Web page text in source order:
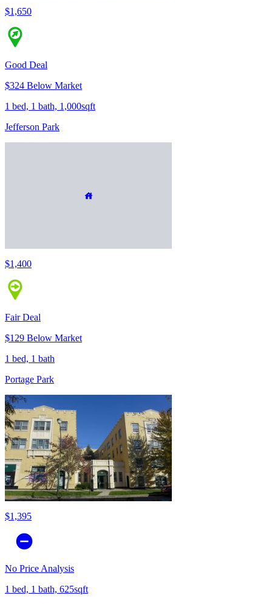
$1,650
Good Deal
$324 Below Market
1 bed, 1 bath, 1,000sqft
Jefferson Park
$1,400
Fair Deal
$129 Below Market
1 bed, 1 bath
Portage Park
$1,395
No Price Analysis
1 bed, 1 bath, 625sqft